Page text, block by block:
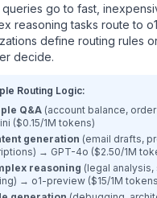
go to fast,
reasoning tasks route to
define routing rules
decide.
Routing Logic:
Q&A (account balance,
($0.15/1M tokens)
generation (email drafts,
→ GPT-4o ($2.50/1M
reasoning (legal
→ o1-preview ($15/1M